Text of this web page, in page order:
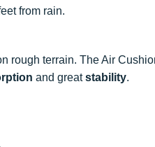
from rain.
rough terrain. The Air
and greatstability.